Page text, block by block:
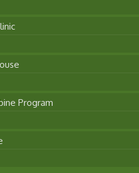
Program